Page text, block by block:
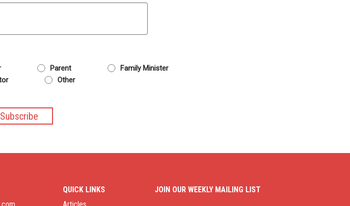
Last
Parent
Family Minister
Other
QUICK LINKS
JOIN OUR WEEKLY MAILING LIST